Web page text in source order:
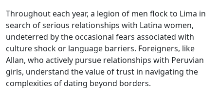
Throughout each year, a legion of men flock to Lima in
search of serious relationships with Latina women,
undeterred by the occasional fears associated with
culture shock or language barriers. Foreigners, like
Allan, who actively pursue relationships with Peruvian
girls, understand the value of trust in navigating the
complexities of dating beyond borders.